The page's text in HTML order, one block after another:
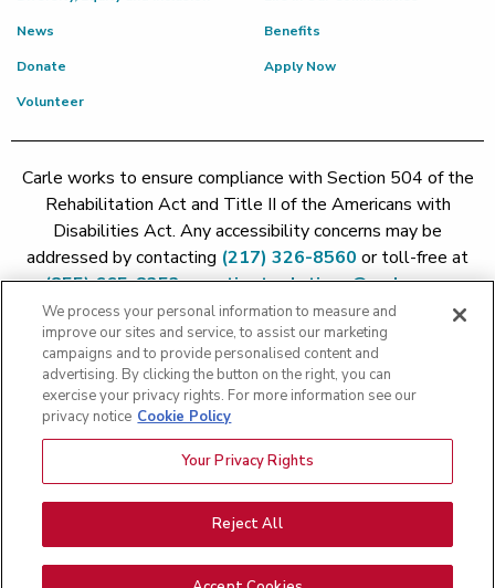
News
Donate
Volunteer
Benefits
Apply Now
Carle works to ensure compliance with Section 504 of the
Rehabilitation Act and Title II of the Americans with
Disabilities Act. Any accessibility concerns may be
addressed by contacting (217) 326-8560 or toll-free at
(855) 665-8252orpatient.relations@carle.com
Copyright 2026 The Carle Foundation |Privacy Policy
Price Transparency
Patient Rights and Responsibilities|Patient Rights and
Responsibilities|Rights Against Surprise Medical Bills|Good
Price Transparency - Carle Foundation|Price Transparency -
Hoopeston|Price Transparency - Richland|
Transparency - BroMenn|Price Transparency - Eureka
Transparency - Methodist|Price Transparency - Pekin
Transparency - Proctor
We process your personal information to measure and
improve our sites and service, to assist our marketing
campaigns and to provide personalised content and
advertising. By clicking the button on the right, you can
exercise your privacy rights. For more information see our
privacy notice Cookie Policy
Your Privacy Rights
Reject All